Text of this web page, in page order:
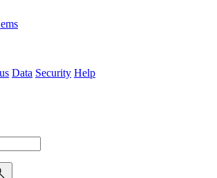
Data Security Help